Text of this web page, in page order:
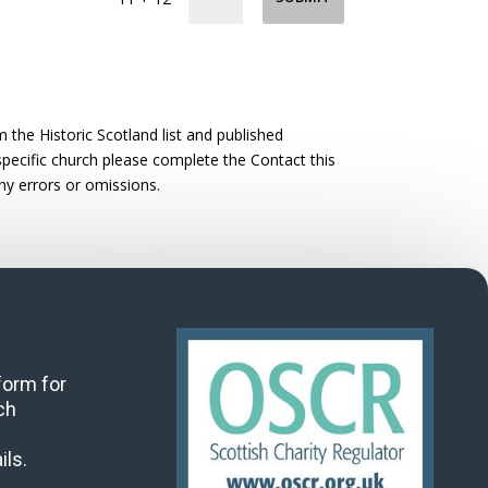
the Historic Scotland list and published
church please complete the Contact this
errors or omissions.
for